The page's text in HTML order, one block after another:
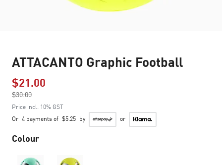
ATTACANTO Graphic Football
$21.00
$30.00
to
Price incl. 10% GST
Or 4 payments of $5.25 by or
Colour